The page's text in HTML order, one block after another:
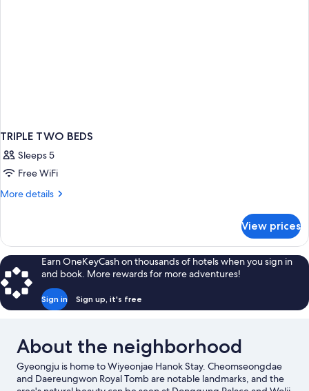
TRIPLE TWO BEDS
Sleeps 5
Free WiFi
More details
More
TWO
BEDS
View prices
Earn OneKeyCash on thousands of hotels when you sign in
and book. More rewards for more adventures!
Sign in Sign up, it's free
About the neighborhood
Gyeongju is home to Wiyeonjae Hanok Stay. Cheomseongdae
and Daereungwon Royal Tomb are notable landmarks, and the